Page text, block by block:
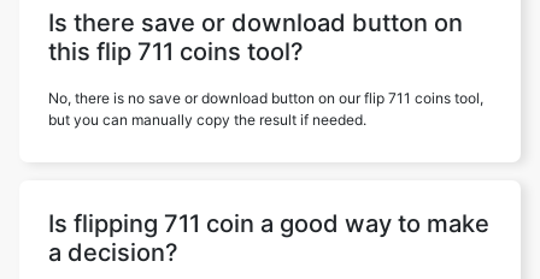
Is there save or download button on
this flip 711 coins tool?
No, there is no save or download button on our flip 711 coins tool,
but you can manually copy the result if needed.
Is flipping 711 coin a good way to make
a decision?